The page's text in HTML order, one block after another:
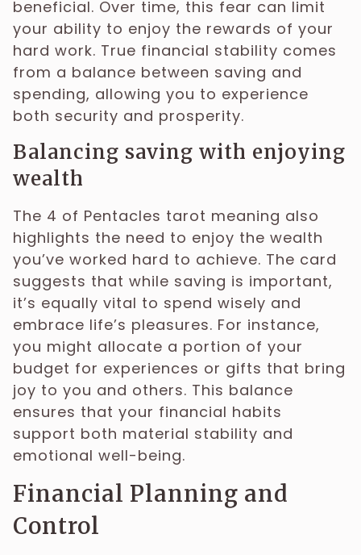
beneficial. Over time, this fear can limit
your ability to enjoy the rewards of your
hard work. True financial stability comes
from a balance between saving and
spending, allowing you to experience
both security and prosperity.
Balancing saving with enjoying
wealth
The 4 of Pentacles tarot meaning also
highlights the need to enjoy the wealth
you’ve worked hard to achieve. The card
suggests that while saving is important,
it’s equally vital to spend wisely and
embrace life’s pleasures. For instance,
you might allocate a portion of your
budget for experiences or gifts that bring
joy to you and others. This balance
ensures that your financial habits
support both material stability and
emotional well-being.
Financial Planning and
Control